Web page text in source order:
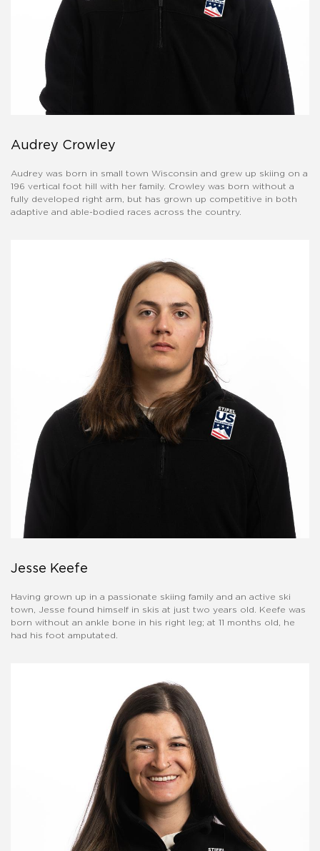
Audrey Crowley
Audrey was born in small town Wisconsin and grew up skiing on a
196 vertical foot hill with her family. Crowley was born without a
fully developed right arm, but has grown up competitive in both
adaptive and able-bodied races across the country.
Jesse Keefe
Having grown up in a passionate skiing family and an active ski
town, Jesse found himself in skis at just two years old. Keefe was
born without an ankle bone in his right leg; at 11 months old, he
had his foot amputated.